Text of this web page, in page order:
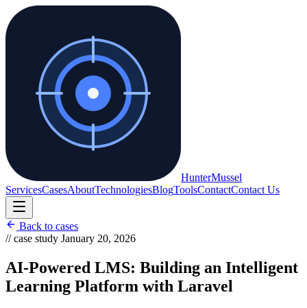
HunterMussel
ServicesCasesAboutTechnologiesBlogToolsContactContact Us
Back to cases
// case study January 20, 2026
AI-Powered LMS: Building an Intelligent
Learning Platform with Laravel